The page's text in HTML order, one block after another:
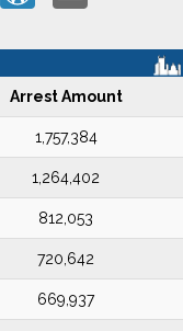
Arrest Amount
1,757,384
1,264,402
812,053
720,642
669,937